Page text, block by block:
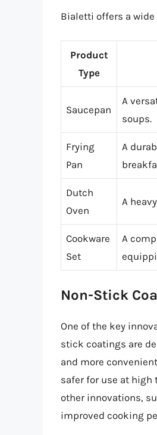
Bialetti offers a
Product
Type
Saucepan
A
soups.
Frying
Pan
A
Dutch
Oven
A
Cookware
Set
A
Non-Stick
One of the key
stick coatings are
and more
safer for use at
other innovations,
improved cooking